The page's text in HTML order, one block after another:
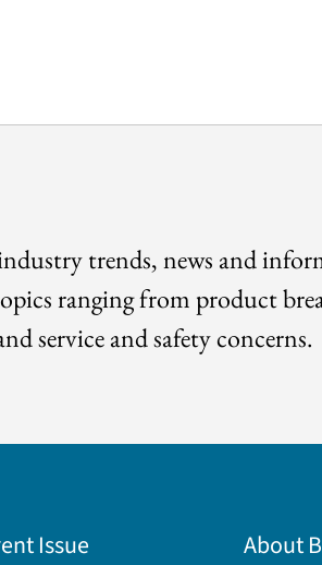
trends, news and
ranging from product
service and safety concerns.
Issue
About